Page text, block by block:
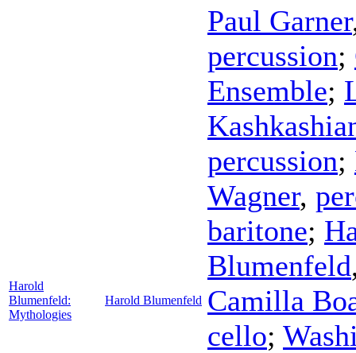
Harold
Blumenfeld:
Mythologies
Harold Blumenfeld
Paul Garner
percussion;
Ensemble;
percussion;
Wagner,
baritone;
Blumenfeld
Camilla
cello;